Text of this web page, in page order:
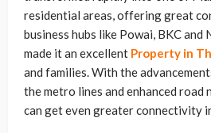
residential areas, offering great
business hubs like Powai, BKC and
made it an excellent Property in
and families. With the
the metro lines and enhanced road
can get even greater connectivity